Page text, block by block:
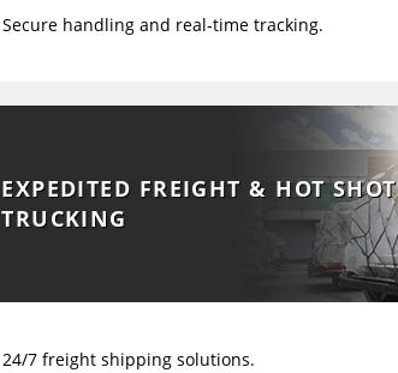
Secure handling and real-time tracking.
EXPEDITED FREIGHT & HOT SHOT
TRUCKING
24/7 freight shipping solutions.